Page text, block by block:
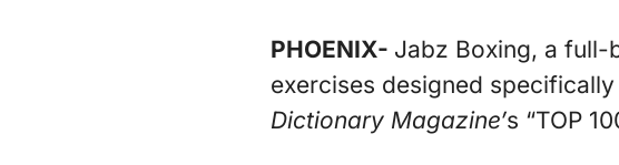
PHOENIX- Jabz Boxing, a
exercises designed
Dictionary Magazine’s “TOP